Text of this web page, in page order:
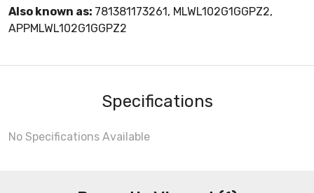
Also known as: 781381173261, MLWL102G1GGPZ2,
APPMLWL102G1GGPZ2
Specifications
No Specifications Available